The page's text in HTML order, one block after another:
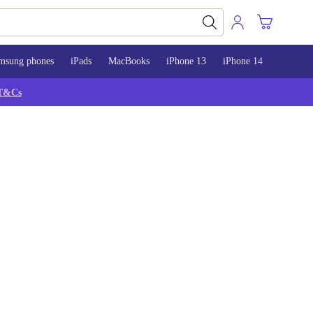
phones iPads MacBooks iPhone 13 iPhone 14